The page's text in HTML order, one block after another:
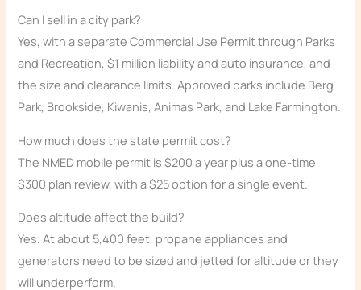
Can I sell in a city park?
Yes, with a separate Commercial Use Permit through Parks
and Recreation, $1 million liability and auto insurance, and
the size and clearance limits. Approved parks include Berg
Park, Brookside, Kiwanis, Animas Park, and Lake Farmington.
How much does the state permit cost?
The NMED mobile permit is $200 a year plus a one-time
$300 plan review, with a $25 option for a single event.
Does altitude affect the build?
Yes. At about 5,400 feet, propane appliances and
generators need to be sized and jetted for altitude or they
will underperform.